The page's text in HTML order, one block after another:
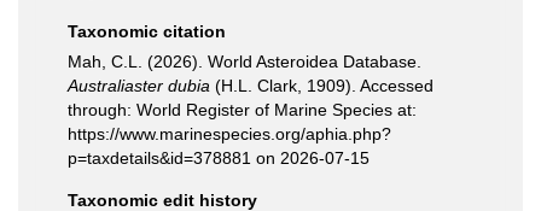
Taxonomic citation
Mah, C.L. (2026). World Asteroidea Database.
Australiaster dubia (H.L. Clark, 1909). Accessed
through: World Register of Marine Species at:
https://www.marinespecies.org/aphia.php?
p=taxdetails&id=378881 on 2026-07-15
Taxonomic edit history